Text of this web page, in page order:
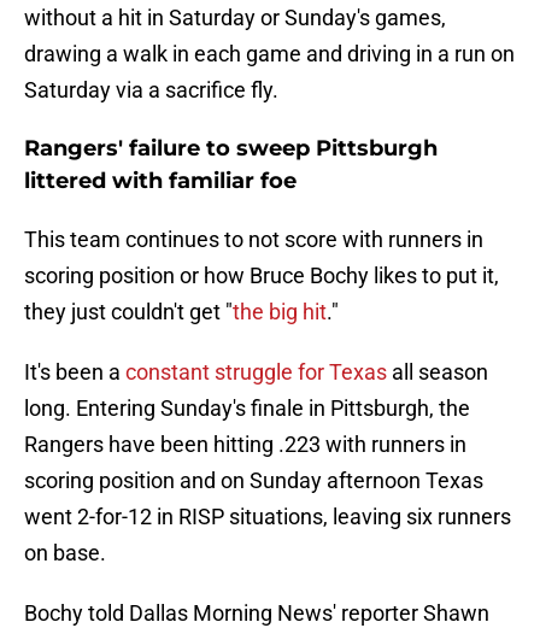
without a hit in Saturday or Sunday's games,
drawing a walk in each game and driving in a run on
Saturday via a sacrifice fly.
Rangers' failure to sweep Pittsburgh
littered with familiar foe
This team continues to not score with runners in
scoring position or how Bruce Bochy likes to put it,
they just couldn't get "the big hit."
It's been a constant struggle for Texas all season
long. Entering Sunday's finale in Pittsburgh, the
Rangers have been hitting .223 with runners in
scoring position and on Sunday afternoon Texas
went 2-for-12 in RISP situations, leaving six runners
on base.
Bochy told Dallas Morning News' reporter Shawn